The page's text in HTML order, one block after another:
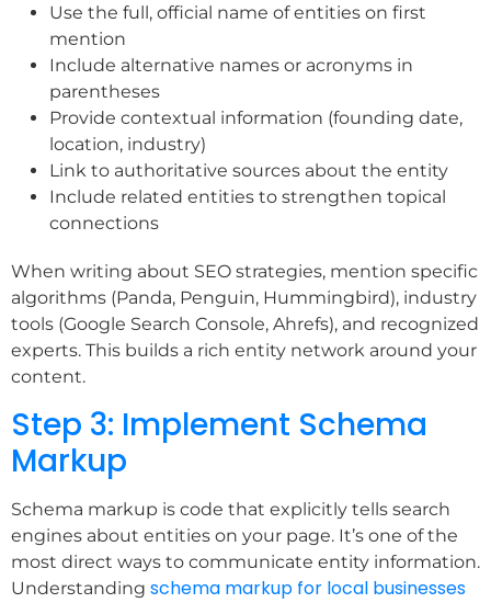
Use the full, official name of entities on first
mention
Include alternative names or acronyms in
parentheses
Provide contextual information (founding date,
location, industry)
Link to authoritative sources about the entity
Include related entities to strengthen topical
connections
When writing about SEO strategies, mention specific
algorithms (Panda, Penguin, Hummingbird), industry
tools (Google Search Console, Ahrefs), and recognized
experts. This builds a rich entity network around your
content.
Step 3: Implement Schema
Markup
Schema markup is code that explicitly tells search
engines about entities on your page. It’s one of the
most direct ways to communicate entity information.
Understanding schema markup for local businesses